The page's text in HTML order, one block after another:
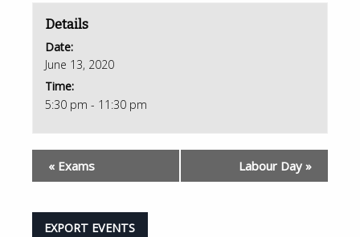
Details
Date:
June 13, 2020
Time:
5:30 pm - 11:30 pm
« Exams Labour Day »
EXPORT EVENTS